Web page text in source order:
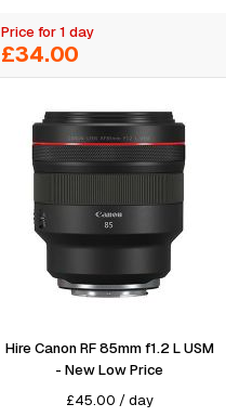
Price for 1 day
£34.00
Hire Canon RF 85mm f1.2 L USM
- New Low Price
£45.00 /day